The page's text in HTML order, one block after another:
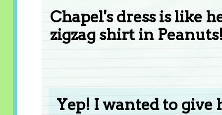
Chapel's dress is like
zigzag shirt in
Yep! I wanted to